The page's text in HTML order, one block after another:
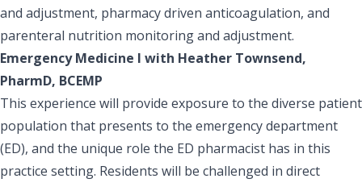
and adjustment, pharmacy driven anticoagulation, and
parenteral nutrition monitoring and adjustment.
Emergency Medicine I with Heather Townsend,
PharmD, BCEMP
This experience will provide exposure to the diverse patient
population that presents to the emergency department
(ED), and the unique role the ED pharmacist has in this
practice setting. Residents will be challenged in direct